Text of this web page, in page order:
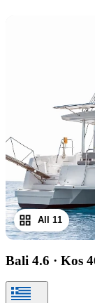
All 11
Bali 4.6 · Kos